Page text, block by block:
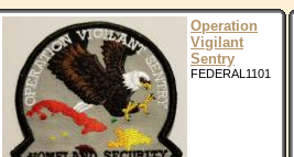
Operation
Vigilant
Sentry
FEDERAL1101